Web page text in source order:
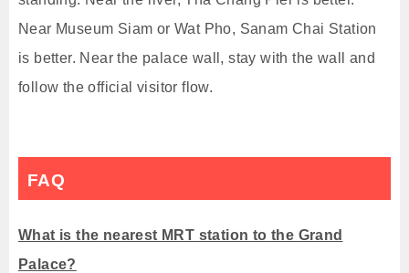
Near Museum Siam or Wat Pho, Sanam Chai Station
is better. Near the palace wall, stay with the wall and
follow the official visitor flow.
FAQ
What is the nearest MRT station to the Grand
Palace?